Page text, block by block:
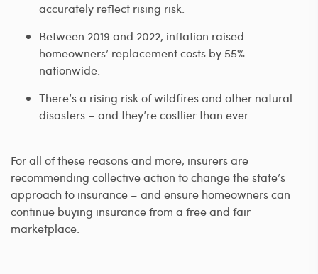
accurately reflect rising risk.
Between 2019 and 2022, inflation raised
homeowners’ replacement costs by 55%
nationwide.
There’s a rising risk of wildfires and other natural
disasters – and they’re costlier than ever.
For all of these reasons and more, insurers are
recommending collective action to change the state’s
approach to insurance – and ensure homeowners can
continue buying insurance from a free and fair
marketplace.